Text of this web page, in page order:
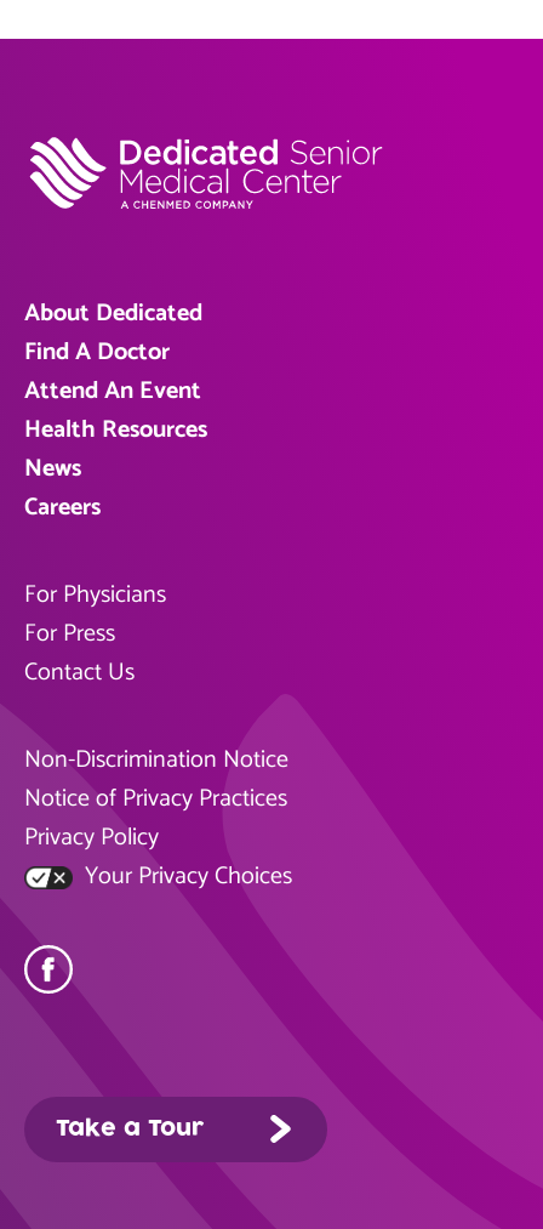
About Dedicated
Find A Doctor
Attend An Event
Health Resources
News
Careers
For Physicians
For Press
Contact Us
Non-Discrimination Notice
Notice of Privacy Practices
Privacy Policy
Your Privacy Choices
Take a Tour